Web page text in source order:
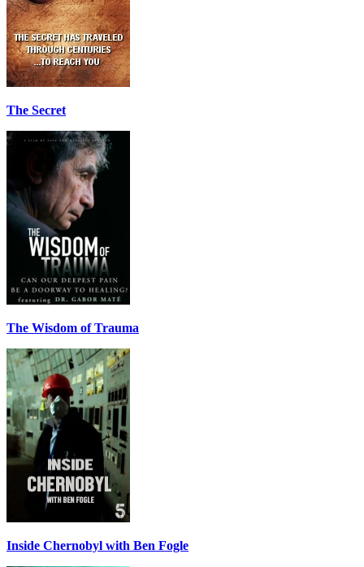
The Secret
The Wisdom of Trauma
Inside Chernobyl with Ben Fogle